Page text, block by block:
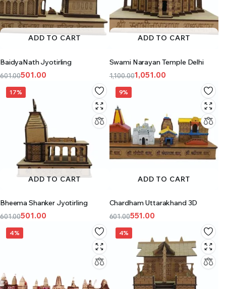
ADD TO CART
BaidyaNath Jyotirling
601.00501.00
ADD TO CART
Swami Narayan Temple Delhi
1,100.001,051.00
17%
ADD TO CART
Bheema Shanker Jyotirling
601.00501.00
9%
ADD TO CART
Chardham Uttarakhand 3D
601.00551.00
4% 4%